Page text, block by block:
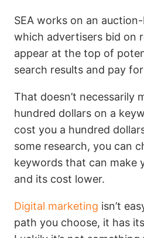
SEA works on an
which advertisers bid on
appear at the top of
search results and pay
That doesn’t necessarily
hundred dollars on a
cost you a hundred
some research, you can
keywords that can make
and its cost lower.
Digital marketing isn’t
path you choose, it has